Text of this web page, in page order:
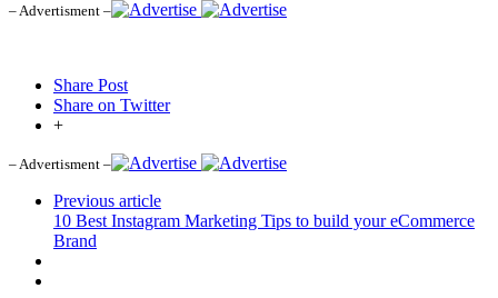
– Advertisment –
Share Post
Share on Twitter
+
– Advertisment –
Previous article
10 Best Instagram Marketing Tips to build your eCommerce
Brand